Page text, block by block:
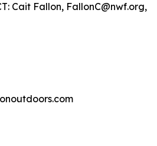
Cait Fallon, FallonC@nwf.org,